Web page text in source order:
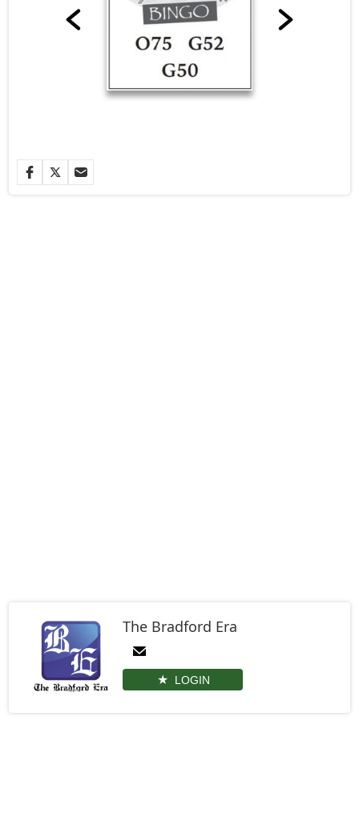
The Bradford Era
LOGIN